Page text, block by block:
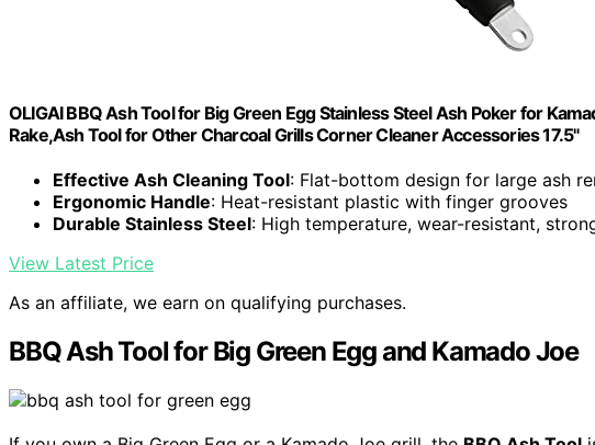
OLIGAI BBQ Ash Tool for Big Green Egg Stainless Steel Ash Poker for
Rake,Ash Tool for Other Charcoal Grills Corner Cleaner Accessories 17.5"
Effective Ash Cleaning Tool: Flat-bottom design for large ash
Ergonomic Handle: Heat-resistant plastic with finger grooves
Durable Stainless Steel: High temperature, wear-resistant,
View Latest Price
As an affiliate, we earn on qualifying purchases.
BBQ Ash Tool for Big Green Egg and Kamado Joe